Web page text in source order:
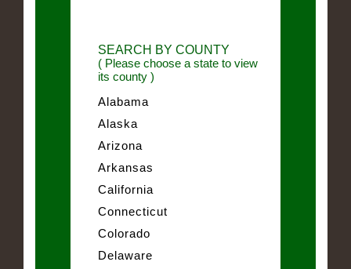
SEARCH BY COUNTY
( Please choose a state to view
its county )
Alabama
Alaska
Arizona
Arkansas
California
Connecticut
Colorado
Delaware